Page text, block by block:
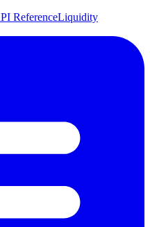
ReferenceLiquidity